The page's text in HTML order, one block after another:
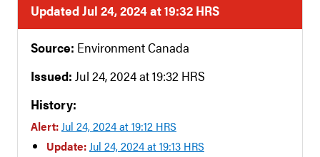
Updated Jul 24, 2024 at 19:32 HRS
Source: Environment Canada
Issued: Jul 24, 2024 at 19:32 HRS
History:
Alert:Jul 24, 2024 at 19:12 HRS
Update:Jul 24, 2024 at 19:13 HRS